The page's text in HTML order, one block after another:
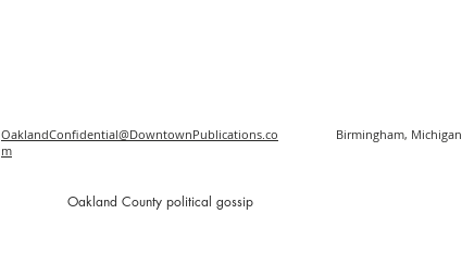
OaklandConfidential@DowntownPublications.co
m
Birmingham, Michigan
Oakland County political gossip